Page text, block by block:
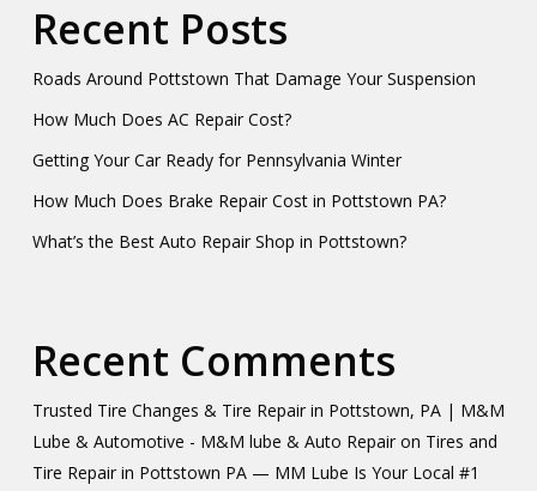
Recent Posts
Roads Around Pottstown That Damage Your Suspension
How Much Does AC Repair Cost?
Getting Your Car Ready for Pennsylvania Winter
How Much Does Brake Repair Cost in Pottstown PA?
What’s the Best Auto Repair Shop in Pottstown?
Recent Comments
Trusted Tire Changes & Tire Repair in Pottstown, PA | M&M
Lube & Automotive - M&M lube & Auto Repairon Tires and
Tire Repair in Pottstown PA — MM Lube Is Your Local #1